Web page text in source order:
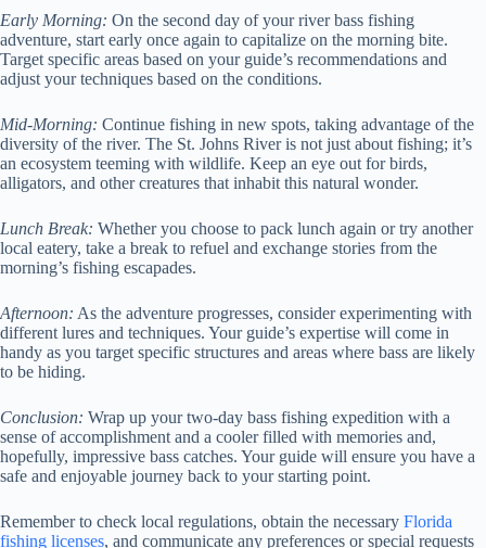
Early Morning: On the second day of your river bass fishing
adventure, start early once again to capitalize on the morning bite.
Target specific areas based on your guide’s recommendations and
adjust your techniques based on the conditions.
Mid-Morning: Continue fishing in new spots, taking advantage of the
diversity of the river. The St. Johns River is not just about fishing; it’s
an ecosystem teeming with wildlife. Keep an eye out for birds,
alligators, and other creatures that inhabit this natural wonder.
Lunch Break: Whether you choose to pack lunch again or try another
local eatery, take a break to refuel and exchange stories from the
morning’s fishing escapades.
Afternoon: As the adventure progresses, consider experimenting with
different lures and techniques. Your guide’s expertise will come in
handy as you target specific structures and areas where bass are likely
to be hiding.
Conclusion: Wrap up your two-day bass fishing expedition with a
sense of accomplishment and a cooler filled with memories and,
hopefully, impressive bass catches. Your guide will ensure you have a
safe and enjoyable journey back to your starting point.
Remember to check local regulations, obtain the necessary Florida
fishing licenses, and communicate any preferences or special requests